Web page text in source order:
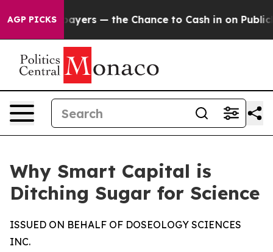
AGP PICKS— the Chance to Cash in on Publicly Owned
Why Smart Capital is
Ditching Sugar for Science
ISSUED ON BEHALF OF DOSEOLOGY SCIENCES
INC.